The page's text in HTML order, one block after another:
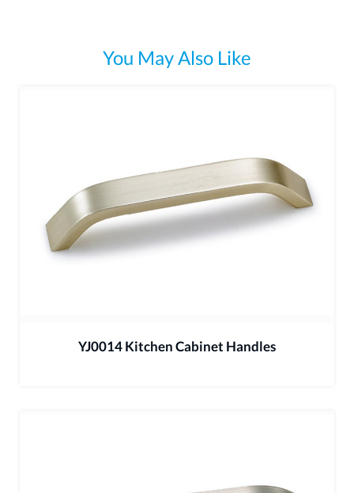
You May Also Like
YJ0014 Kitchen Cabinet Handles